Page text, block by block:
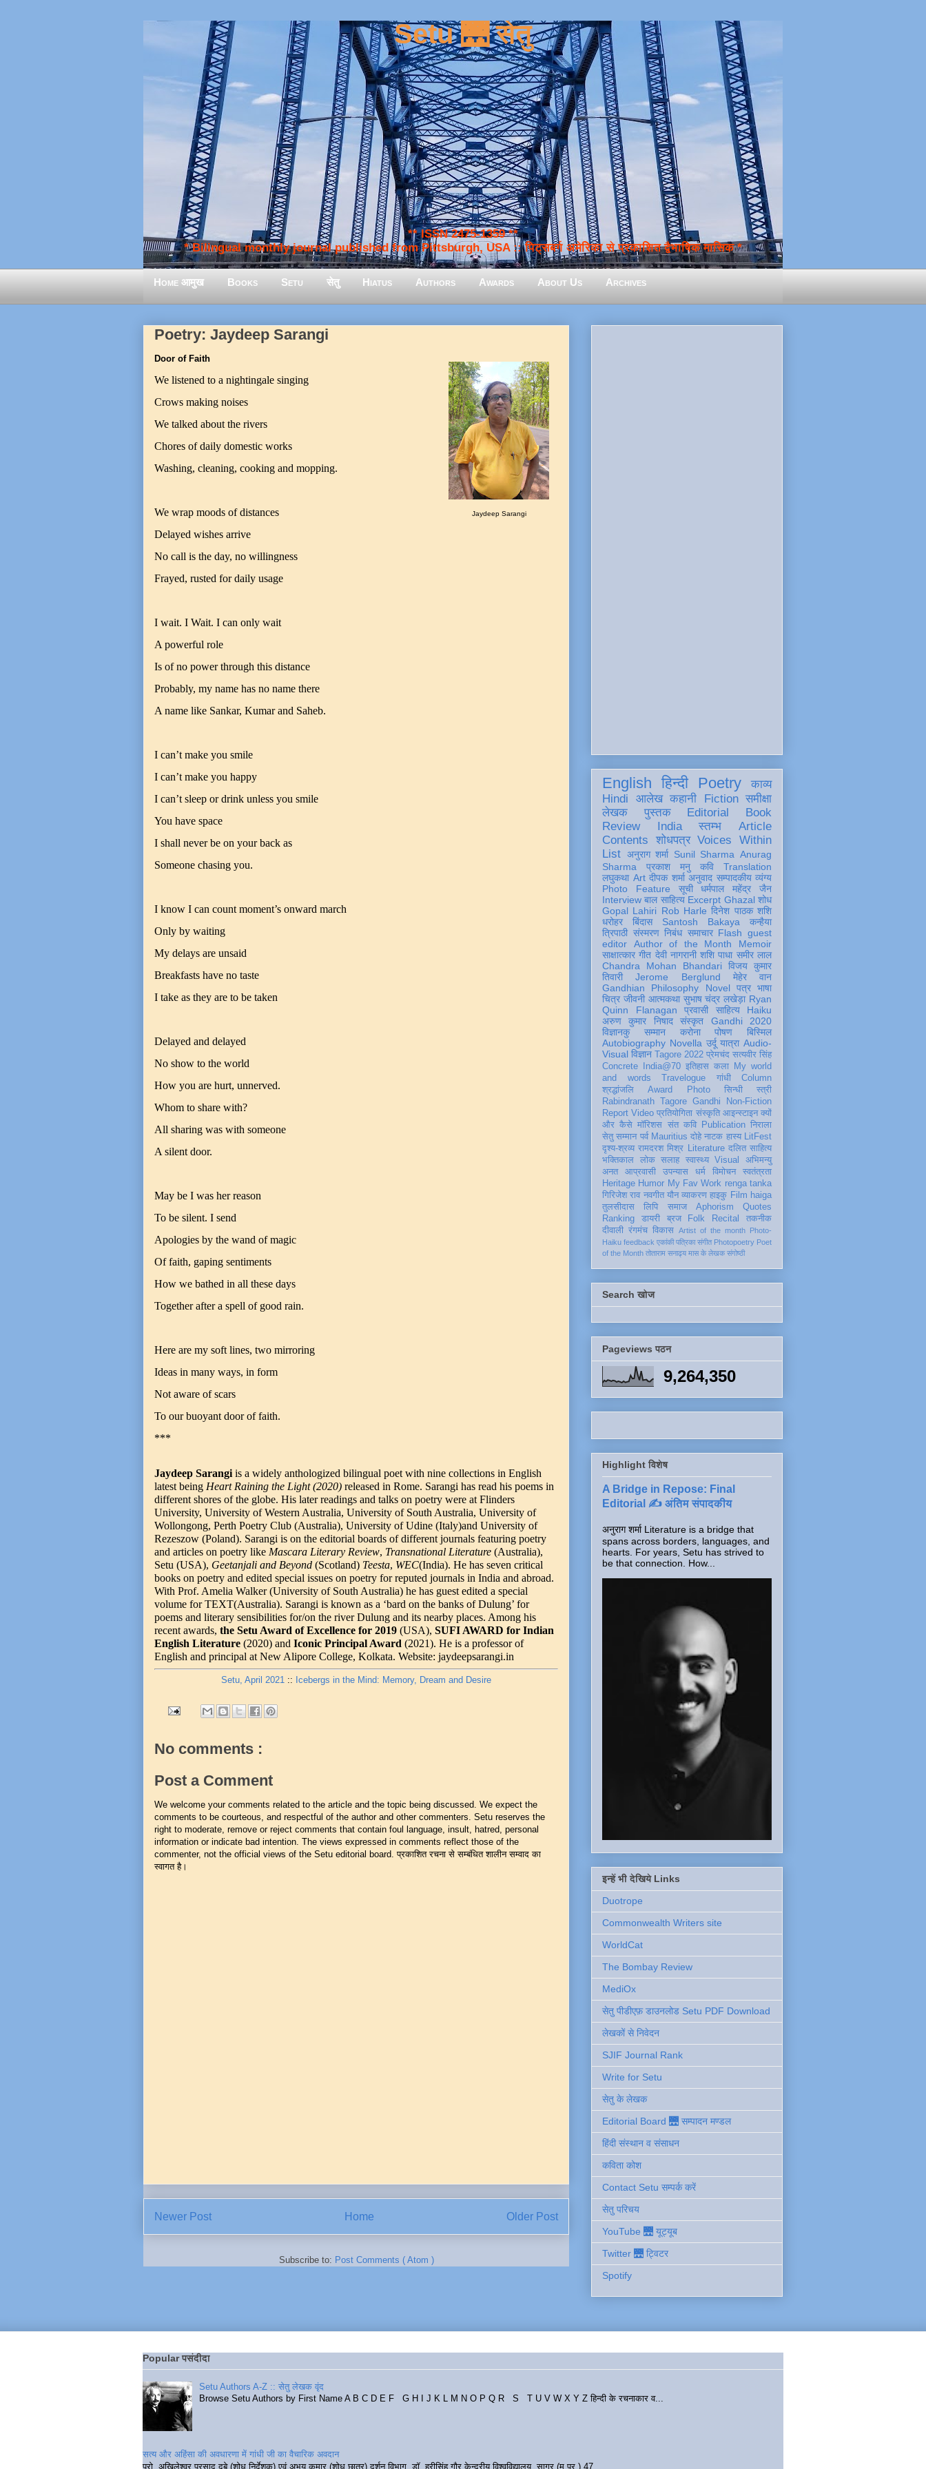
Setu 🌉 सेतु
** ISSN 2475-1359 **
* Bilingual monthly journal published from Pittsburgh, USA :: पिट्सबर्ग अमेरिका से प्रकाशित द्वैभाषिक मासिक *
Home आमुख Books Setu सेतु Hiatus Authors Awards About Us Archives
Poetry: Jaydeep Sarangi
Jaydeep Sarangi
Door of Faith
We listened to a nightingale singing
Crows making noises
We talked about the rivers
Chores of daily domestic works
Washing, cleaning, cooking and mopping.
We wrap moods of distances
Delayed wishes arrive
No call is the day, no willingness
Frayed, rusted for daily usage
I wait. I Wait. I can only wait
A powerful role
Is of no power through this distance
Probably, my name has no name there
A name like Sankar, Kumar and Saheb.
I can’t make you smile
I can’t make you happy
I can’t sleep or drink unless you smile
You have space
I shall never be on your back as
Someone chasing you.
I know I can count moment’s onward march
Only by waiting
My delays are unsaid
Breakfasts have no taste
I take as they are to be taken
Delayed and delayed
No show to the world
How you are hurt, unnerved.
Whom to share with?
All sharing was with someone
A silent door.
May be I was her reason
To be silent. I send
Apologies by the wand of magic
Of faith, gaping sentiments
How we bathed in all these days
Together after a spell of good rain.
Here are my soft lines, two mirroring
Ideas in many ways, in form
Not aware of scars
To our buoyant door of faith.
***
Jaydeep Sarangi is a widely anthologized bilingual poet with nine collections in English
latest being Heart Raining the Light (2020) released in Rome. Sarangi has read his poems in
different shores of the globe. His later readings and talks on poetry were at Flinders
University, University of Western Australia, University of South Australia, University of
Wollongong, Perth Poetry Club (Australia), University of Udine (Italy)and University of
Rezeszow (Poland). Sarangi is on the editorial boards of different journals featuring poetry
and articles on poetry like Mascara Literary Review, Transnational Literature (Australia),
Setu (USA), Geetanjali and Beyond (Scotland) Teesta, WEC(India). He has seven critical
books on poetry and edited special issues on poetry for reputed journals in India and abroad.
With Prof. Amelia Walker (University of South Australia) he has guest edited a special
volume for TEXT(Australia). Sarangi is known as a ‘bard on the banks of Dulung’ for
poems and literary sensibilities for/on the river Dulung and its nearby places. Among his
recent awards, the Setu Award of Excellence for 2019 (USA), SUFI AWARD for Indian
English Literature (2020) and Iconic Principal Award (2021). He is a professor of
English and principal at New Alipore College, Kolkata. Website: jaydeepsarangi.in
Setu, April 2021 :: Icebergs in the Mind: Memory, Dream and Desire
No comments :
Post a Comment
We welcome your comments related to the article and the topic being discussed. We expect the
comments to be courteous, and respectful of the author and other commenters. Setu reserves the
right to moderate, remove or reject comments that contain foul language, insult, hatred, personal
information or indicate bad intention. The views expressed in comments reflect those of the
commenter, not the official views of the Setu editorial board. प्रकाशित रचना से सम्बंधित शालीन सम्वाद का
स्वागत है।
Newer Post Older Post
Home
Subscribe to: Post Comments ( Atom )
English हिन्दी Poetry
काव्य
Hindi
आलेख कहानी Fiction समीक्षा
लेखक
पुस्तक Editorial
Book
Review
India स्तम्भ
Article
Contents
शोधपत्र Voices Within
List अनुराग शर्मा Sunil Sharma Anurag
Sharma
प्रकाश मनु कवि
Translation
लघुकथा Art दीपक शर्मा अनुवाद सम्पादकीय व्यंग्य
Photo Feature
सूची
धर्मपाल महेंद्र जैन
Interview बाल साहित्य Excerpt Ghazal शोध
Gopal Lahiri Rob Harle दिनेश पाठक शशि
धरोहर
बिंदास Santosh Bakaya
कन्हैया
त्रिपाठी संस्मरण निबंध समाचार Flash guest
editor
Author of the Month
Memoir
साक्षात्कार गीत देवी नागरानी शशि पाधा समीर लाल
Chandra Mohan Bhandari विजय कुमार
तिवारी
Jerome Berglund
मेहेर वान
Gandhian Philosophy
Novel पत्र भाषा
चित्र जीवनी आत्मकथा सुभाष चंद्र लखेड़ा Ryan
Quinn Flanagan
प्रवासी साहित्य
Haiku
अरुण कुमार निषाद
संस्कृत
Gandhi 2020
विज्ञानकु
सम्मान करोना पोषण
बिस्मिल
Autobiography Novella उर्दू यात्रा Audio-
Visual विज्ञान Tagore 2022 प्रेमचंद सत्यवीर सिंह
Concrete
India@70 इतिहास कला
My world
and words
Travelogue गांधी
Column
श्रद्धांजलि
Award Photo सिन्धी
स्त्री
Rabindranath Tagore Gandhi
Non-Fiction
Report Video प्रतियोगिता संस्कृति आइन्स्टाइन क्यों
और कैसे मॉरिशस संत कवि Publication निराला
सेतु सम्मान पर्व Mauritius दोहे नाटक हास्य LitFest
दृश्य-श्रव्य रामदरश मिश्र Literature दलित साहित्य
भक्तिकाल
लोक सलाह स्वास्थ्य Visual
अभिमन्यु
अनत
आप्रवासी उपन्यास धर्म विमोचन
स्वतंत्रता
Heritage Humor My Fav Work renga tanka
गिरिजेश राव नवगीत यौन व्याकरण हाइकु Film haiga
तुलसीदास
लिपि समाज Aphorism
Quotes
Ranking
डायरी ब्रज Folk Recital
तकनीक
दीवाली रंगमंच विकास Artist of the month Photo-
Haiku feedback एकांकी पत्रिका संगीत Photopoetry Poet
of the Month तोताराम सनाढ्य मास के लेखक संगोष्ठी
Search खोज
Pageviews पठन
9,264,350
Highlight विशेष
A Bridge in Repose: Final
Editorial ✍️ अंतिम संपादकीय
अनुराग शर्मा Literature is a bridge that
spans across borders, languages, and
hearts. For years, Setu has strived to
be that connection. How...
इन्हें भी देखिये Links
Duotrope
Commonwealth Writers site
WorldCat
The Bombay Review
MediOx
सेतु पीडीएफ़ डाउनलोड Setu PDF Download
लेखकों से निवेदन
SJIF Journal Rank
Write for Setu
सेतु के लेखक
Editorial Board 🌉 सम्पादन मण्डल
हिंदी संस्थान व संसाधन
कविता कोश
Contact Setu सम्पर्क करें
सेतु परिचय
YouTube 🌉 यूट्यूब
Twitter 🌉 ट्विटर
Spotify
Popular पसंदीदा
Setu Authors A-Z :: सेतु लेखक वृंद
Browse Setu Authors by First Name A B C D E F G H I J K L M N O P Q R S T U V W X Y Z हिन्दी के रचनाकार व...
सत्य और अहिंसा की अवधारणा में गांधी जी का वैचारिक अवदान
प्रो. अखिलेश्वर प्रसाद दुबे (शोध निर्देशक) एवं अभय कुमार (शोध छात्र) दर्शन विभाग, डॉ. हरीसिंह गौर केन्द्रीय विश्वविद्यालय, सागर (म.प्र.) 47...